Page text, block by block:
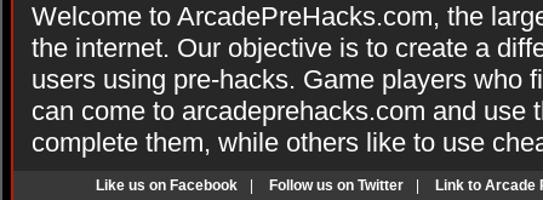
Welcome to ArcadePreHacks.com, the
the internet. Our objective is to create a
users using pre-hacks. Game players who
can come to arcadeprehacks.com and use
complete them, while others like to use
Like us on Facebook Follow us on Twitter Link to Arcade